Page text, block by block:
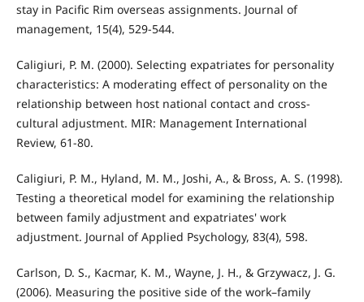
stay in Pacific Rim overseas assignments. Journal of
management, 15(4), 529-544.
Caligiuri, P. M. (2000). Selecting expatriates for personality
characteristics: A moderating effect of personality on the
relationship between host national contact and cross-
cultural adjustment. MIR: Management International
Review, 61-80.
Caligiuri, P. M., Hyland, M. M., Joshi, A., & Bross, A. S. (1998).
Testing a theoretical model for examining the relationship
between family adjustment and expatriates' work
adjustment. Journal of Applied Psychology, 83(4), 598.
Carlson, D. S., Kacmar, K. M., Wayne, J. H., & Grzywacz, J. G.
(2006). Measuring the positive side of the work–family